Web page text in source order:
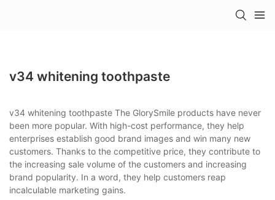
v34 whitening toothpaste
v34 whitening toothpaste The GlorySmile products have never
been more popular. With high-cost performance, they help
enterprises establish good brand images and win many new
customers. Thanks to the competitive price, they contribute to
the increasing sale volume of the customers and increasing
brand popularity. In a word, they help customers reap
incalculable marketing gains.